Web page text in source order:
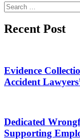
Search
for:
Recent Post
Evidence
Accident
Dedicated
Supporting